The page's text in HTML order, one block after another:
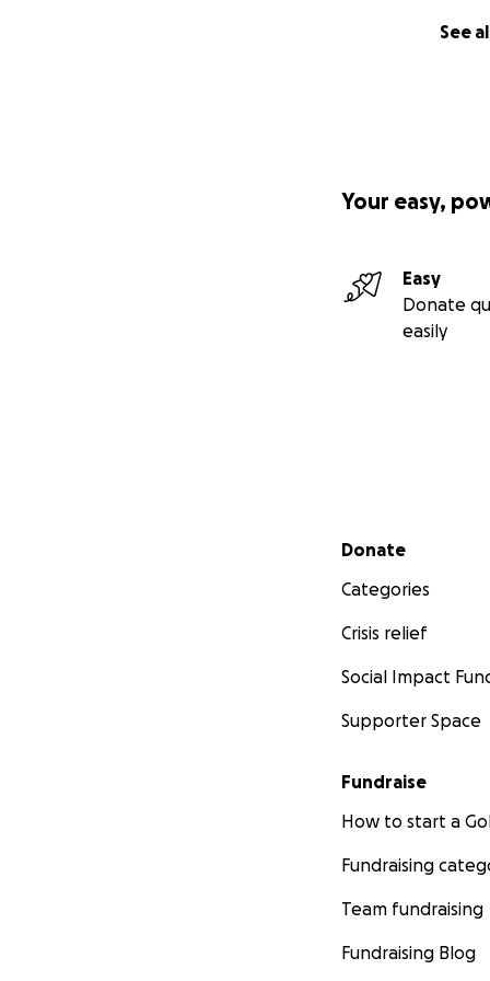
See
Your easy,
Easy
Donate
easily
Secondary menu
Donate
Categories
Crisis relief
Social Impact
Supporter Space
Fundraise
How to start a
Fundraising
Team fundraising
Fundraising Blog